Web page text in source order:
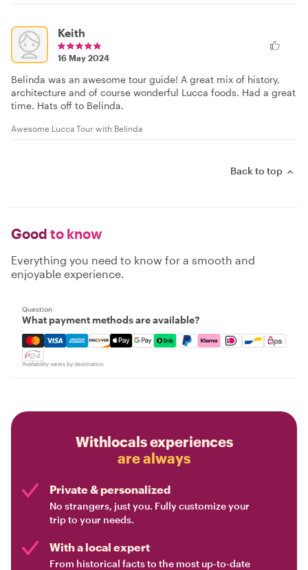
Keith
16 May 2024
Belinda was an awesome tour guide! A great mix of history,
architecture and of course wonderful Lucca foods. Had a great
time. Hats off to Belinda.
Awesome Lucca Tour with Belinda
Back to top
Good to know
Everything you need to know for a smooth and
enjoyable experience.
Question
What payment methods are available?
Mastercard, Visa, Amex, Discover, Apple Pay, Google
Availability varies by destination
Withlocals experiences
are always
Private & personalized
No strangers, just you. Fully customize your
trip to your needs.
With a local expert
From historical facts to the most up-to-date